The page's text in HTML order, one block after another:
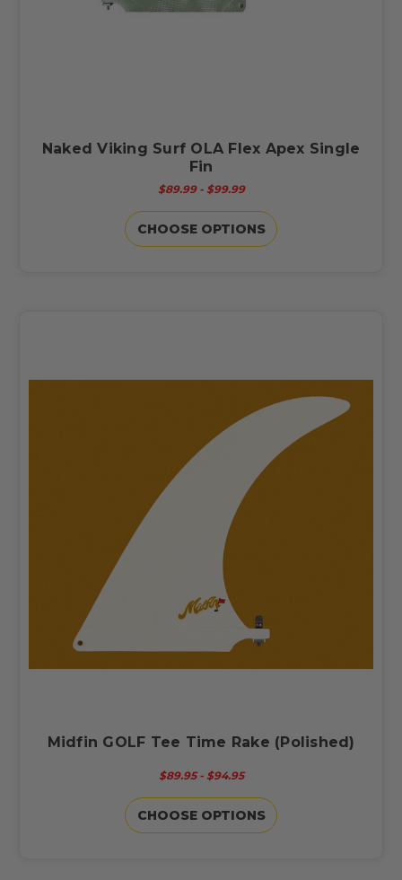
Naked Viking Surf OLA Flex Apex Single
Fin
$89.99 - $99.99
CHOOSE OPTIONS
Midfin GOLF Tee Time Rake (Polished)
$89.95 - $94.95
CHOOSE OPTIONS